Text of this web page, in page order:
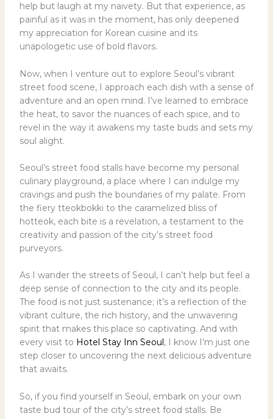
help but laugh at my naivety. But that experience, as
painful as it was in the moment, has only deepened
my appreciation for Korean cuisine and its
unapologetic use of bold flavors.
Now, when I venture out to explore Seoul’s vibrant
street food scene, I approach each dish with a sense of
adventure and an open mind. I’ve learned to embrace
the heat, to savor the nuances of each spice, and to
revel in the way it awakens my taste buds and sets my
soul alight.
Seoul’s street food stalls have become my personal
culinary playground, a place where I can indulge my
cravings and push the boundaries of my palate. From
the fiery tteokbokki to the caramelized bliss of
hotteok, each bite is a revelation, a testament to the
creativity and passion of the city’s street food
purveyors.
As I wander the streets of Seoul, I can’t help but feel a
deep sense of connection to the city and its people.
The food is not just sustenance; it’s a reflection of the
vibrant culture, the rich history, and the unwavering
spirit that makes this place so captivating. And with
every visit to Hotel Stay Inn Seoul , I know I’m just one
step closer to uncovering the next delicious adventure
that awaits.
So, if you find yourself in Seoul, embark on your own
taste bud tour of the city’s street food stalls. Be